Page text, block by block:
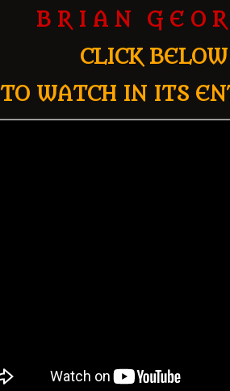
B R I A N G E O R
CLICK BELOW
TO WATCH IN ITS